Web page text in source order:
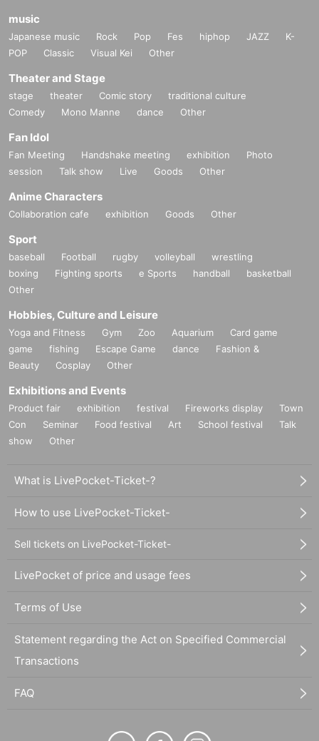
music
Japanese music Rock Pop Fes hiphop JAZZ
K-
POP
Classic Visual Kei Other
Theater and Stage
stage theater Comic story
traditional culture
Comedy
Mono Manne dance Other
Fan Idol
Fan Meeting Handshake meeting exhibition
Photo
session
Talk show Live Goods Other
Anime Characters
Collaboration cafe exhibition Goods Other
Sport
baseball Football rugby volleyball
wrestling
boxing
Fighting sports e Sports handball
basketball
Other
Hobbies, Culture and Leisure
Yoga and Fitness Gym Zoo Aquarium
Card game
game
fishing Escape Game dance
Fashion &
Beauty
Cosplay Other
Exhibitions and Events
Product fair exhibition festival Fireworks display
Town
Con
Seminar Food festival Art School festival
Talk
show
Other
What is LivePocket-Ticket-?
How to use LivePocket-Ticket-
Sell tickets on LivePocket-Ticket-
LivePocket of price and usage fees
Terms of Use
Statement regarding the Act on Specified Commercial
Transactions
FAQ